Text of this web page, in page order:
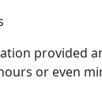
provided
or even